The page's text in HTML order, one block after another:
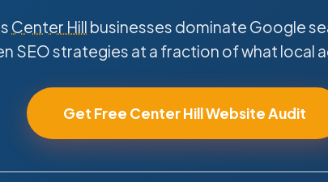
Center Hill businesses dominate Google
SEO strategies at a fraction of what local
Get Free Center Hill Website Audit